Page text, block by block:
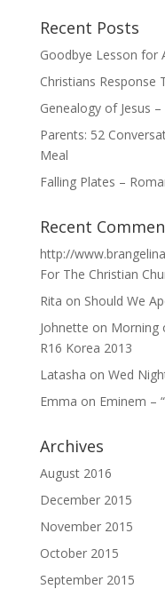
Recent Posts
Goodbye Lesson for
Christians Response
Genealogy of Jesus
Parents: 52
Meal
Falling Plates –
Recent
http://
For The Christian
Rita on Should We
Johnette on Morning
R16 Korea 2013
Latasha on Wed
Emma on Eminem –
Archives
August 2016
December 2015
November 2015
October 2015
September 2015